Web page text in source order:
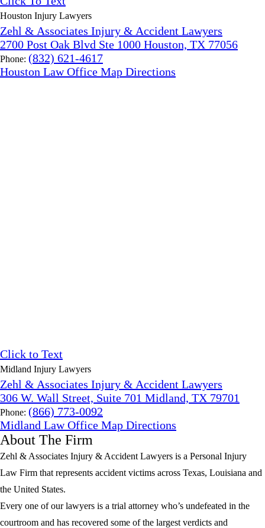
Houston Injury Lawyers
Zehl & Associates Injury & Accident Lawyers
2700 Post Oak Blvd Ste 1000 Houston, TX 77056
Phone: (832) 621-4617
Houston Law Office Map Directions
Click to Text
Midland Injury Lawyers
Zehl & Associates Injury & Accident Lawyers
306 W. Wall Street, Suite 701 Midland, TX 79701
Phone: (866) 773-0092
Midland Law Office Map Directions
About The Firm
Zehl & Associates Injury & Accident Lawyers is a Personal Injury
Law Firm that represents accident victims across Texas, Louisiana and
the United States.
Every one of our lawyers is a trial attorney who’s undefeated in the
courtroom and has recovered some of the largest verdicts and